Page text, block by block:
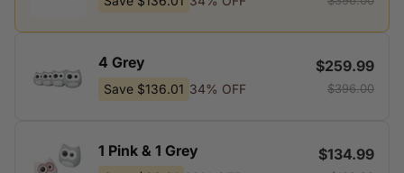
4 Grey
Save $136.01 34% OFF
$259.99
$396.00
1 Pink & 1 Grey $134.99